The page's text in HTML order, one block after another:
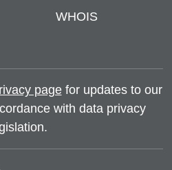
WHOIS
pagefor updates to our
with data privacy